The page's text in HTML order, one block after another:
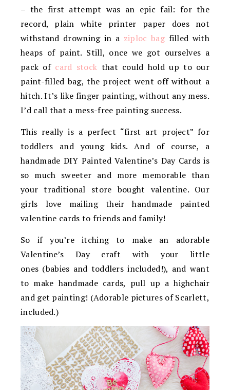
– the first attempt was an epic fail: for the
record, plain white printer paper does not
withstand drowning in a ziploc bagfilled with
heaps of paint. Still, once we got ourselves a
pack of card stock that could hold up to our
paint-filled bag, the project went off without a
hitch. It’s like finger painting, without any mess.
I’d call that a mess-free painting success.
This really is a perfect “first art project” for
toddlers and young kids. And of course, a
handmade DIY Painted Valentine’s Day Cards is
so much sweeter and more memorable than
your traditional store bought valentine. Our
girls love mailing their handmade painted
valentine cards to friends and family!
So if you’re itching to make an adorable
Valentine’s Day craft with your little
ones (babies and toddlers included!), and want
to make handmade cards, pull up a highchair
and get painting! (Adorable pictures of Scarlett,
included.)